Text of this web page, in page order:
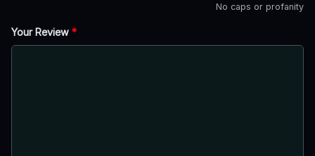
No caps or profanity
Your Review *